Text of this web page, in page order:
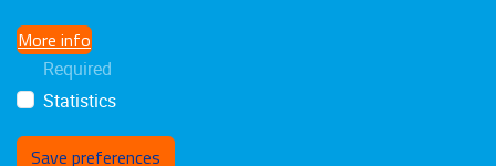
Funding
Jobs
More info
Required
Statistics
Save preferences